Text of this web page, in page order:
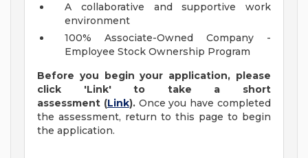
A collaborative and supportive work
environment
100% Associate-Owned Company -
Employee Stock Ownership Program
Before you begin your application, please
click 'Link' to take a short
assessment (Link).Once you have completed
the assessment, return to this page to begin
the application.